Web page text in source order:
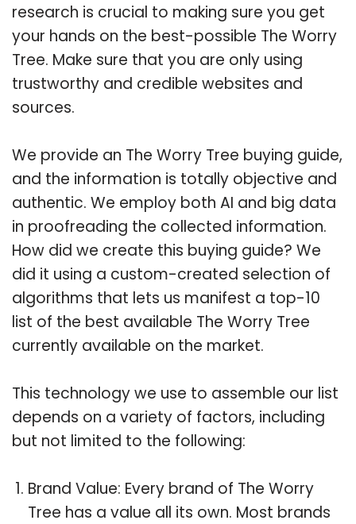
research is crucial to making sure you get
your hands on the best-possible The Worry
Tree. Make sure that you are only using
trustworthy and credible websites and
sources.
We provide an The Worry Tree buying guide,
and the information is totally objective and
authentic. We employ both AI and big data
in proofreading the collected information.
How did we create this buying guide? We
did it using a custom-created selection of
algorithms that lets us manifest a top-10
list of the best available The Worry Tree
currently available on the market.
This technology we use to assemble our list
depends on a variety of factors, including
but not limited to the following:
Brand Value: Every brand of The Worry
Tree has a value all its own. Most brands